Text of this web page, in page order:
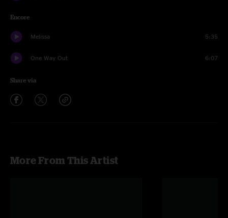
Encore
Melissa 5:35
One Way Out 6:07
Share via
More From This Artist